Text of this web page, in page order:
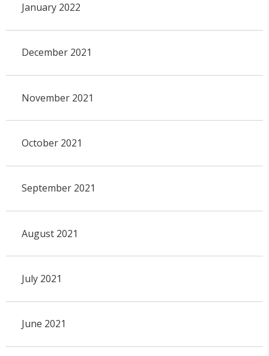
January 2022
December 2021
November 2021
October 2021
September 2021
August 2021
July 2021
June 2021